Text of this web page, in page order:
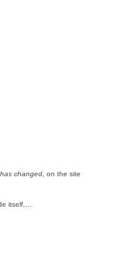
changed , on the site
itself,…